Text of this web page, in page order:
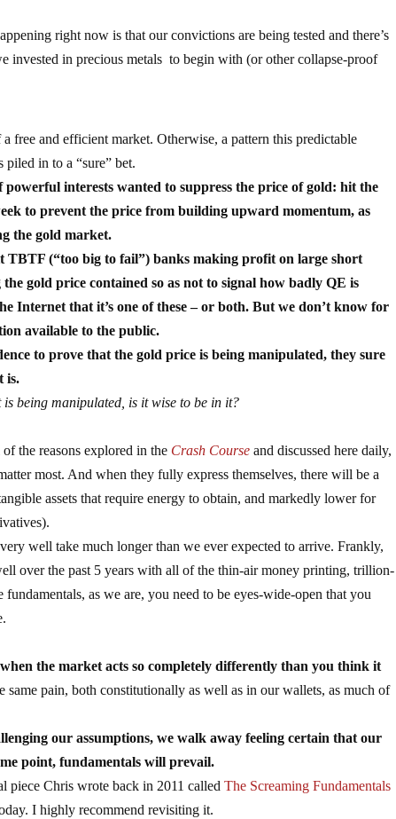
right now is that our convictions are being tested and there’s
invested in precious metals to begin with (or other collapse-proof
free and efficient market. Otherwise, a pattern this predictable
in to a “sure” bet.
powerful interests wanted to suppress the price of gold: hit the
to prevent the price from building upward momentum, as
the gold market.
TBTF (“too big to fail”) banks making profit on large short
gold price contained so as not to signal how badly QE is
Internet that it’s one of these – or both. But we don’t know for
available to the public.
to prove that the gold price is being manipulated, they sure
is.
is being manipulated, is it wise to be in it?
the reasons explored in the Crash Course and discussed here daily,
most. And when they fully express themselves, there will be a
assets that require energy to obtain, and markedly lower for
well take much longer than we ever expected to arrive. Frankly,
over the past 5 years with all of the thin-air money printing, trillion-
as we are, you need to be eyes-wide-open that you
the market acts so completely differently than you think it
same pain, both constitutionally as well as in our wallets, as much of
our assumptions, we walk away feeling certain that our
point, fundamentals will prevail.
piece Chris wrote back in 2011 calledThe Screaming Fundamentals
I highly recommend revisiting it.